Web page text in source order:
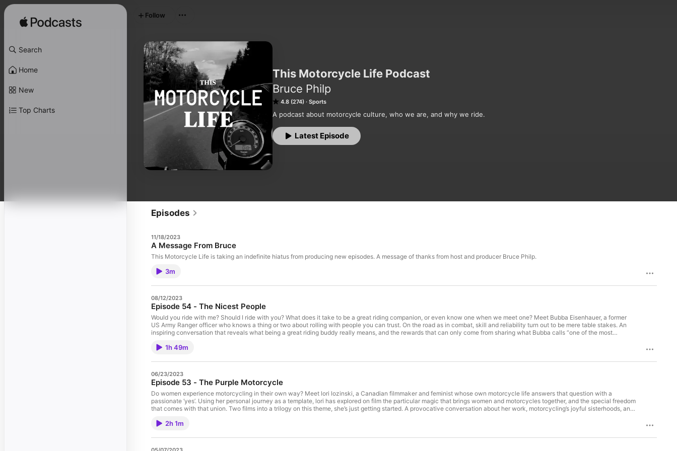
Search
Home
New
Top Charts
This Motorcycle Life Podcast
Bruce Philp
4.8 (274) Sports
A podcast about motorcycle culture, who we are, and why we ride.
Latest Episode
Follow
Episodes
11/18/2023
A Message From Bruce
This Motorcycle Life is taking an indefinite hiatus from producing new episodes. A message of thanks from host and producer Bruce Philp.
3m
08/12/2023
Episode 54 - The Nicest People
Would you ride with me? Should I ride with you? What does it take to be a great riding companion, or even know one when we meet one? Meet Bubba Eisenhauer, a former
US Army Ranger officer who knows a thing or two about rolling with people you can trust. On the road as in combat, skill and reliability turn out to be mere table stakes. An
inspiring conversation that reveals what being a great riding buddy really means, and the rewards that can only come from sharing what Bubba calls “one of the most
1h 49m
06/23/2023
Episode 53 - The Purple Motorcycle
Do women experience motorcycling in their own way? Meet lori lozinski, a Canadian filmmaker and feminist whose own motorcycle life answers that question with a
passionate ‘yes’. Using her personal journey as a template, lori has explored on film the particular magic that brings women and motorcycles together, and the special freedom
that comes with that union. Two films into a trilogy on this theme, she’s just getting started. A provocative conversation about her work, motorcycling’s joyful sisterhoods, and
2h 1m